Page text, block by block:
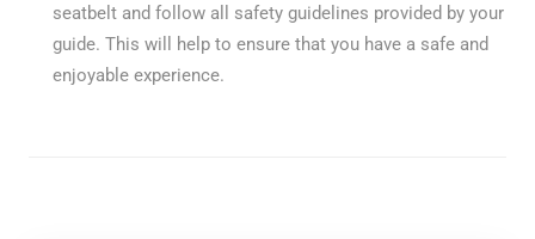
seatbelt and follow all safety guidelines provided by your
guide. This will help to ensure that you have a safe and
enjoyable experience.